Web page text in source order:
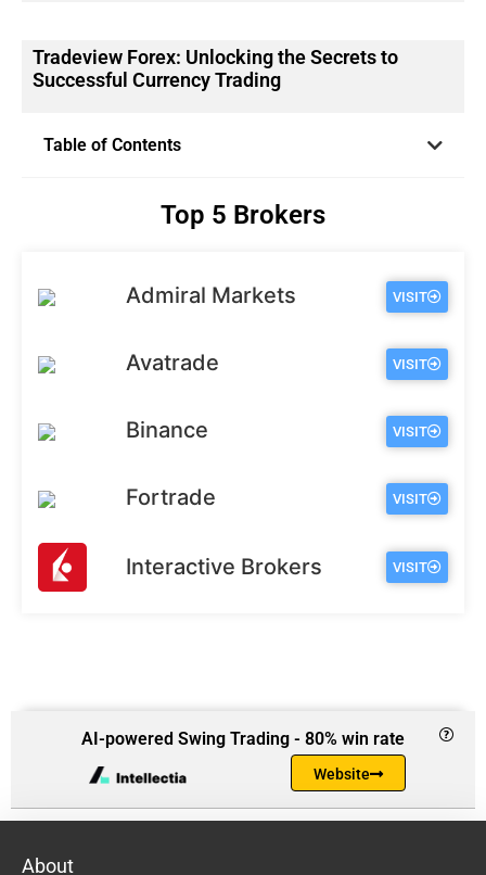
Tradeview Forex: Unlocking the Secrets to
Successful Currency Trading
Table of Contents
Top 5 Brokers
Admiral Markets VISIT
Avatrade VISIT
Binance VISIT
Fortrade VISIT
Interactive Brokers VISIT
AI-powered Swing Trading - 80% win rate
Website
About